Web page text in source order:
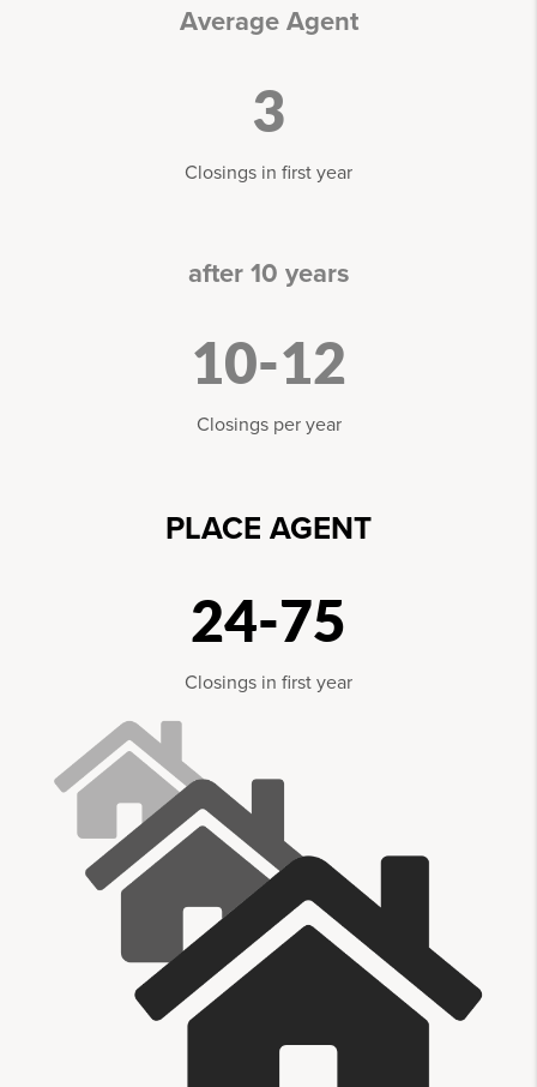
Average Agent
3
Closings in first year
after 10 years
10-12
Closings per year
PLACE AGENT
24-75
Closings in first year